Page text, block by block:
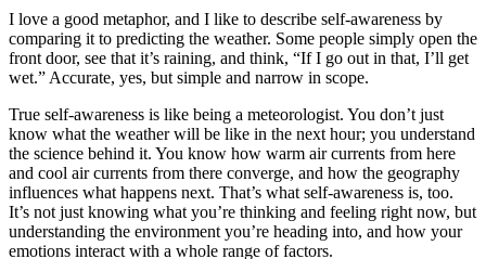
I love a good metaphor, and I like to describe self-awareness by
comparing it to predicting the weather. Some people simply open the
front door, see that it’s raining, and think, “If I go out in that, I’ll get
wet.” Accurate, yes, but simple and narrow in scope.
True self-awareness is like being a meteorologist. You don’t just
know what the weather will be like in the next hour; you understand
the science behind it. You know how warm air currents from here
and cool air currents from there converge, and how the geography
influences what happens next. That’s what self-awareness is, too.
It’s not just knowing what you’re thinking and feeling right now, but
understanding the environment you’re heading into, and how your
emotions interact with a whole range of factors.